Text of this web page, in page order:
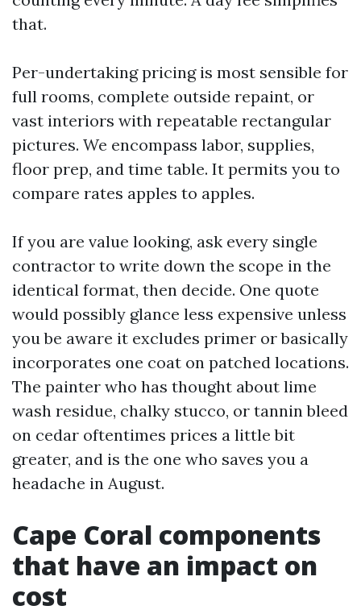
that.
Per-undertaking pricing is most sensible for
full rooms, complete outside repaint, or
vast interiors with repeatable rectangular
pictures. We encompass labor, supplies,
floor prep, and time table. It permits you to
compare rates apples to apples.
If you are value looking, ask every single
contractor to write down the scope in the
identical format, then decide. One quote
would possibly glance less expensive unless
you be aware it excludes primer or basically
incorporates one coat on patched locations.
The painter who has thought about lime
wash residue, chalky stucco, or tannin bleed
on cedar oftentimes prices a little bit
greater, and is the one who saves you a
headache in August.
Cape Coral components
that have an impact on
cost